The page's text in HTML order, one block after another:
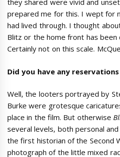
they shared were vivid and
prepared me for this. I wept for
had lived through. I thought
Blitz or the home front has been
Certainly not on this scale.
Did you have any
Well, the looters portrayed by
Burke were grotesque
place in the film. But otherwise
several levels, both personal
the first historian of the Second
photograph of the little mixed